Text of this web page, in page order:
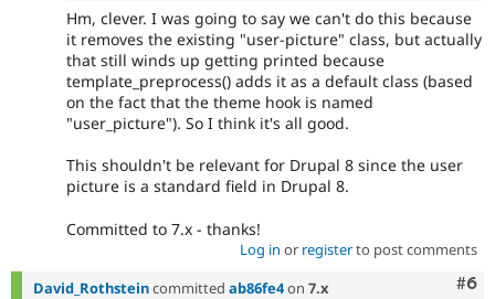
Hm, clever. I was going to say we can't do this because
it removes the existing "user-picture" class, but actually
that still winds up getting printed because
template_preprocess() adds it as a default class (based
on the fact that the theme hook is named
"user_picture"). So I think it's all good.
This shouldn't be relevant for Drupal 8 since the user
picture is a standard field in Drupal 8.
Committed to 7.x - thanks!
Log in or registerto post comments
#6
David_Rothsteincommitted ab86fe4on 7.x